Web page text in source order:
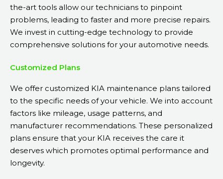
the-art tools allow our technicians to pinpoint
problems, leading to faster and more precise repairs.
We invest in cutting-edge technology to provide
comprehensive solutions for your automotive needs.
Customized Plans
We offer customized KIA maintenance plans tailored
to the specific needs of your vehicle. We into account
factors like mileage, usage patterns, and
manufacturer recommendations. These personalized
plans ensure that your KIA receives the care it
deserves which promotes optimal performance and
longevity.